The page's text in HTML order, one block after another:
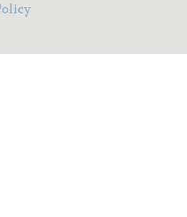
here